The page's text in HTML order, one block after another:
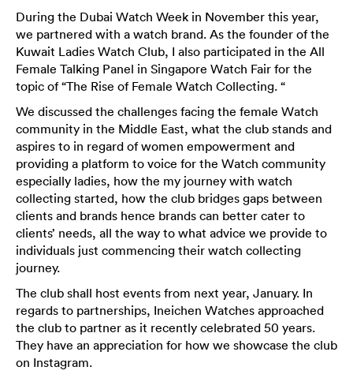
During the Dubai Watch Week in November this year,
we partnered with a watch brand. As the founder of the
Kuwait Ladies Watch Club, I also participated in the All
Female Talking Panel in Singapore Watch Fair for the
topic of “The Rise of Female Watch Collecting. “
We discussed the challenges facing the female Watch
community in the Middle East, what the club stands and
aspires to in regard of women empowerment and
providing a platform to voice for the Watch community
especially ladies, how the my journey with watch
collecting started, how the club bridges gaps between
clients and brands hence brands can better cater to
clients’ needs, all the way to what advice we provide to
individuals just commencing their watch collecting
journey.
The club shall host events from next year, January. In
regards to partnerships, Ineichen Watches approached
the club to partner as it recently celebrated 50 years.
They have an appreciation for how we showcase the club
on Instagram.